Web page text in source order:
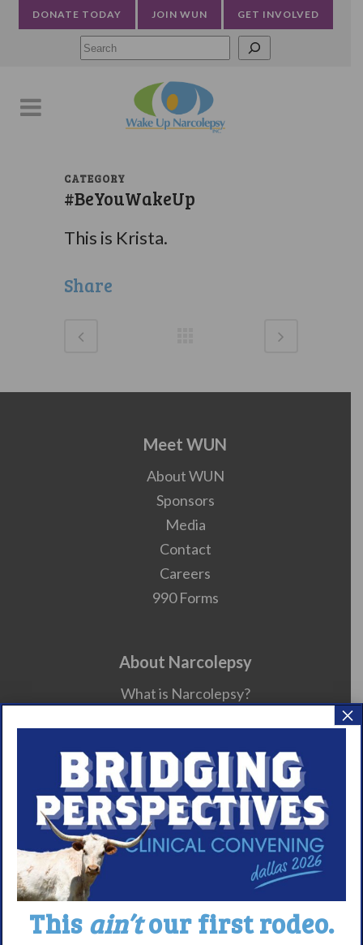
DONATE TODAY JOIN WUN GET INVOLVED
CATEGORY
#BeYouWakeUp
This is Krista.
Share
Meet WUN
About WUN
Sponsors
Media
Contact
Careers
990 Forms
About Narcolepsy
What is Narcolepsy?
Narcolepsy Resources
HCP Resources
Comorbidities
Research/Clinical Trials
Featured Research + Grant Details
Clinical Trials + Studies
This ain’tour first rodeo.
×